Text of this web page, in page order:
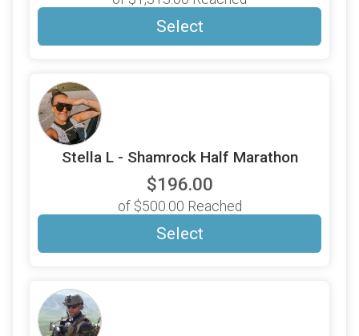
Select
Stella L - Shamrock Half Marathon
$196.00
of $500.00 Reached
Select